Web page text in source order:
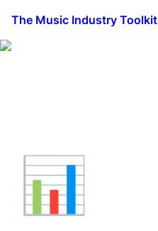
The Music Industry Toolkit
📊